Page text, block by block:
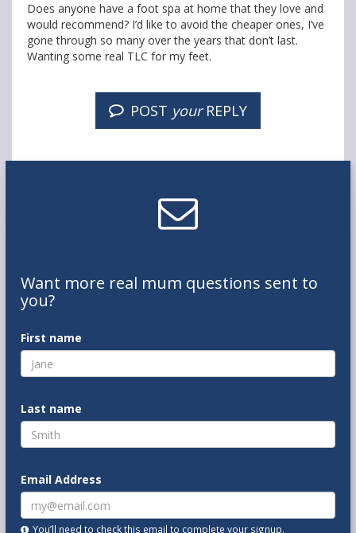
Does anyone have a foot spa at home that they love and
would recommend? I’d like to avoid the cheaper ones, I’ve
gone through so many over the years that don’t last.
Wanting some real TLC for my feet.
POST yourREPLY
Want more real mum questions sent to
you?
First name
Last name
Email Address
You’ll need to check this email to complete your signup.